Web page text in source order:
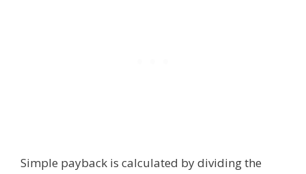
Simple payback is calculated by dividing the